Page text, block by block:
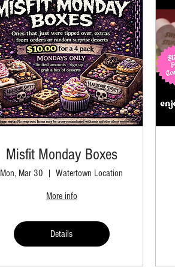
Misfit Monday Boxes
Mon, Mar 30 Watertown Location
More info
Details